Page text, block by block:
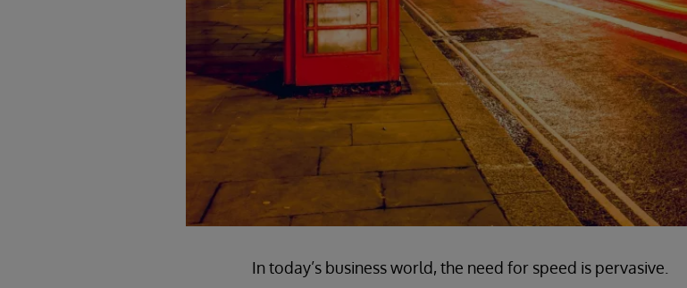
In today’s business world, the need for speed is pervasive.